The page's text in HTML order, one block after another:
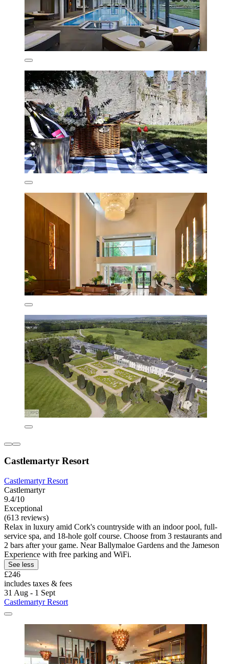
Castlemartyr Resort
Castlemartyr Resort
Castlemartyr
9.4/10
Exceptional
(613 reviews)
Relax in luxury amid Cork's countryside with an indoor pool, full-
service spa, and 18-hole golf course. Choose from 3 restaurants and
2 bars after your game. Near Ballymaloe Gardens and the Jameson
Experience with free parking and WiFi.
See less
£246
includes taxes & fees
31 Aug - 1 Sept
Castlemartyr Resort